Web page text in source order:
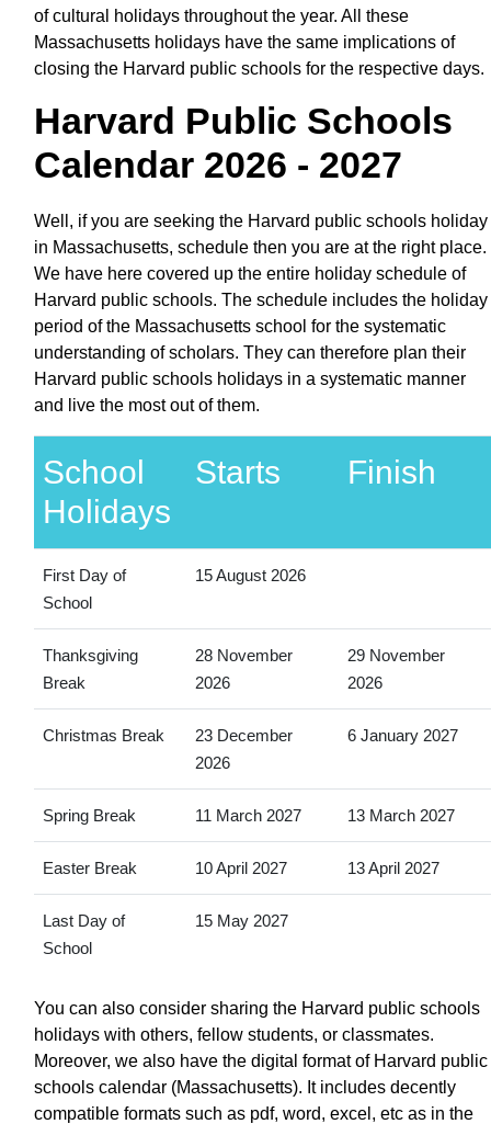
of cultural holidays throughout the year. All these
Massachusetts holidays have the same implications of
closing the Harvard public schools for the respective days.
Harvard Public Schools
Calendar 2026 - 2027
Well, if you are seeking the Harvard public schools holiday
in Massachusetts, schedule then you are at the right place.
We have here covered up the entire holiday schedule of
Harvard public schools. The schedule includes the holiday
period of the Massachusetts school for the systematic
understanding of scholars. They can therefore plan their
Harvard public schools holidays in a systematic manner
and live the most out of them.
School
Holidays
Starts Finish
First Day of
School
15 August 2026
Thanksgiving
Break
28 November
2026
29 November
2026
Christmas Break
23 December
2026
6 January 2027
Spring Break 11 March 2027 13 March 2027
Easter Break 10 April 2027 13 April 2027
Last Day of
School
15 May 2027
You can also consider sharing the Harvard public schools
holidays with others, fellow students, or classmates.
Moreover, we also have the digital format of Harvard public
schools calendar (Massachusetts). It includes decently
compatible formats such as pdf, word, excel, etc as in the